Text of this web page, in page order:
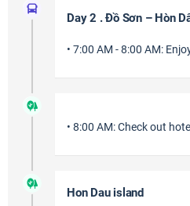
Day 2 . Đồ Sơn – Hòn
• 7:00 AM - 8:00 AM:
• 8:00 AM: Check out
Hon Dau island